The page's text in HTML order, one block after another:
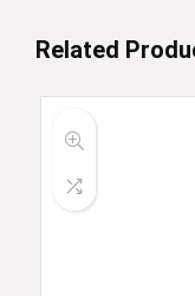
Related